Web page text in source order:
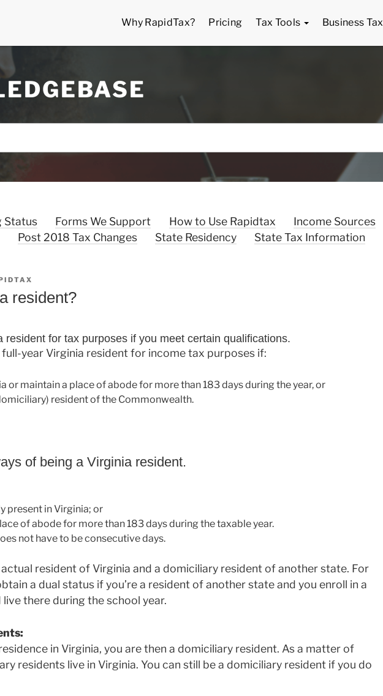
Why RapidTax? Pricing Tax Tools Business Tax
Status Forms We Support How to Use Rapidtax Income Sources
Post 2018 Tax Changes State Residency State Tax Information
resident?
resident for tax purposes if you meet certain qualifications.
full-year Virginia resident for income tax purposes if:
or maintain a place of abode for more than 183 days during the year, or
resident of the Commonwealth.
of being a Virginia resident.
present in Virginia; or
of abode for more than 183 days during the taxable year.
not have to be consecutive days.
actual resident of Virginia and a domiciliary resident of another state. For
a dual status if you’re a resident of another state and you enroll in a
there during the school year.
in Virginia, you are then a domiciliary resident. As a matter of
residents live in Virginia. You can still be a domiciliary resident if you do